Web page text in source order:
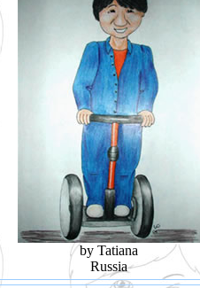
by Tatiana
Russia